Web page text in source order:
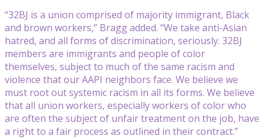
“32BJ is a union comprised of majority immigrant, Black
and brown workers,” Bragg added. “We take anti-Asian
hatred, and all forms of discrimination, seriously. 32BJ
members are immigrants and people of color
themselves, subject to much of the same racism and
violence that our AAPI neighbors face. We believe we
must root out systemic racism in all its forms. We believe
that all union workers, especially workers of color who
are often the subject of unfair treatment on the job, have
a right to a fair process as outlined in their contract.”